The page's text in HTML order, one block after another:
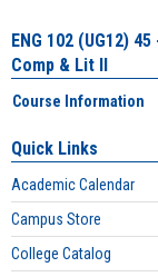
ENG 102 (UG12)
Comp & Lit II
Course Information
Quick Links
Academic Calendar
Campus Store
College Catalog